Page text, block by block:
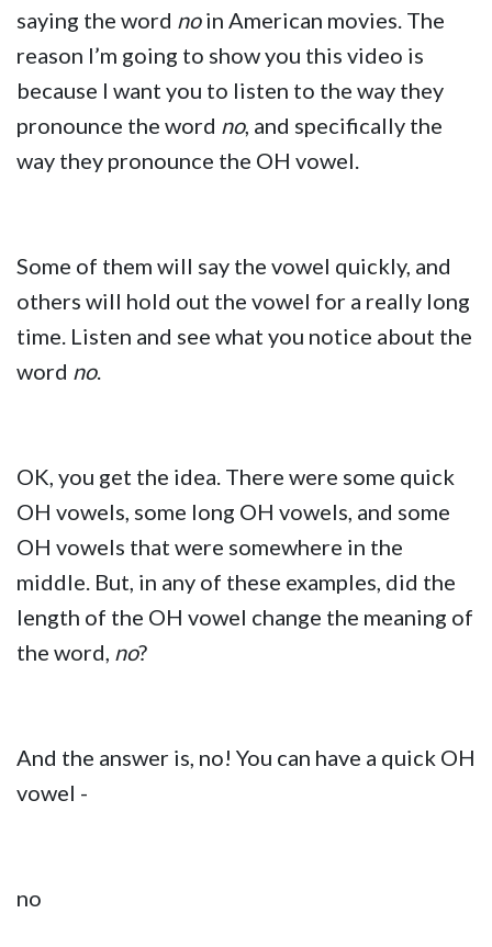
saying the word noin American movies. The
reason I’m going to show you this video is
because I want you to listen to the way they
pronounce the word no, and specifically the
way they pronounce the OH vowel.
Some of them will say the vowel quickly, and
others will hold out the vowel for a really long
time. Listen and see what you notice about the
word no.
OK, you get the idea. There were some quick
OH vowels, some long OH vowels, and some
OH vowels that were somewhere in the
middle. But, in any of these examples, did the
length of the OH vowel change the meaning of
the word, no?
And the answer is, no! You can have a quick OH
vowel -
no